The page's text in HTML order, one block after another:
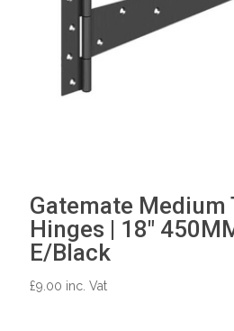
Gatemate Medium
Hinges | 18″
E/Black
£9.00 inc. Vat